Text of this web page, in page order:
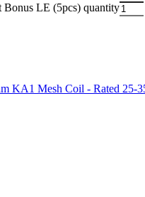
Bonus LE (5pcs) quantity
KA1 Mesh Coil - Rated 25-